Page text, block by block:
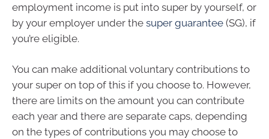
employment income is put into super by yourself, or
by your employer under the super guarantee (SG), if
you’re eligible.
You can make additional voluntary contributions to
your super on top of this if you choose to. However,
there are limits on the amount you can contribute
each year and there are separate caps, depending
on the types of contributions you may choose to